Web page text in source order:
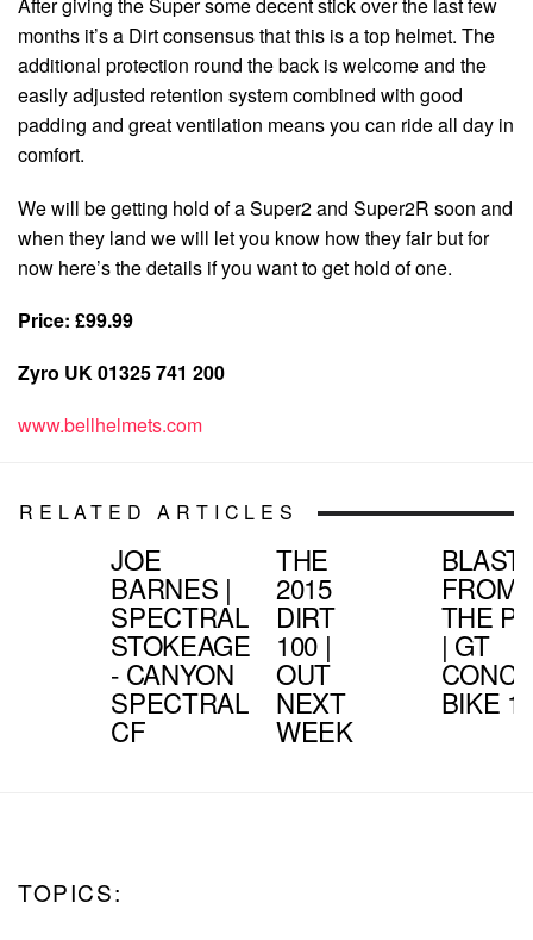
After giving the Super some decent stick over the last few
months it’s a Dirt consensus that this is a top helmet. The
additional protection round the back is welcome and the
easily adjusted retention system combined with good
padding and great ventilation means you can ride all day in
comfort.
We will be getting hold of a Super2 and Super2R soon and
when they land we will let you know how they fair but for
now here’s the details if you want to get hold of one.
Price: £99.99
Zyro UK 01325 741 200
www.bellhelmets.com
RELATED ARTICLES
JOE
BARNES |
SPECTRAL
STOKEAGE
- CANYON
SPECTRAL
CF
THE
2015
DIRT
100 |
OUT
NEXT
WEEK
BLAST
FROM
THE
| GT
BIKE
TOPICS: